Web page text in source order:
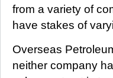
from a variety of
have stakes of
Overseas
neither company